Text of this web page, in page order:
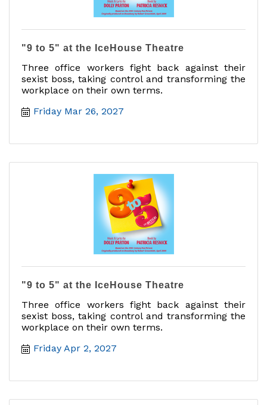
"9 to 5" at the IceHouse Theatre
Three office workers fight back against their
sexist boss, taking control and transforming the
workplace on their own terms.
Friday Mar 26, 2027
"9 to 5" at the IceHouse Theatre
Three office workers fight back against their
sexist boss, taking control and transforming the
workplace on their own terms.
Friday Apr 2, 2027